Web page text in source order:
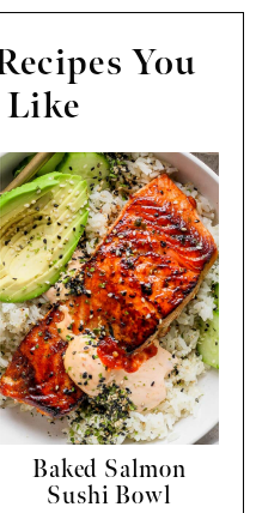
You
Baked Salmon
Sushi Bowl